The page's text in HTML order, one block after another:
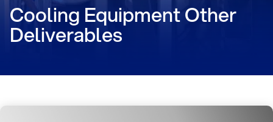
Cooling Equipment Other
Deliverables